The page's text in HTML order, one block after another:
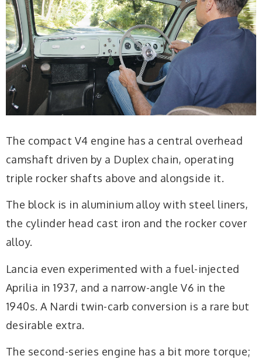
The compact V4 engine has a central overhead
camshaft driven by a Duplex chain, operating
triple rocker shafts above and alongside it.
The block is in aluminium alloy with steel liners,
the cylinder head cast iron and the rocker cover
alloy.
Lancia even experimented with a fuel-injected
Aprilia in 1937, and a narrow-angle V6 in the
1940s. A Nardi twin-carb conversion is a rare but
desirable extra.
The second-series engine has a bit more torque;